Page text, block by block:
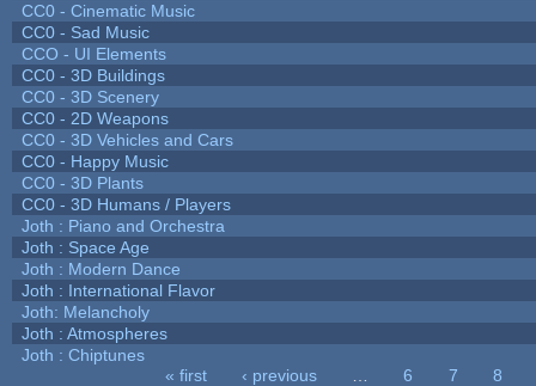
CC0 - Cinematic Music
CC0 - Sad Music
CCO - UI Elements
CC0 - 3D Buildings
CC0 - 3D Scenery
CC0 - 2D Weapons
CC0 - 3D Vehicles and Cars
CC0 - Happy Music
CC0 - 3D Plants
CC0 - 3D Humans / Players
Joth : Piano and Orchestra
Joth : Space Age
Joth : Modern Dance
Joth : International Flavor
Joth: Melancholy
Joth : Atmospheres
Joth : Chiptunes
« first ‹ previous 6 7
8